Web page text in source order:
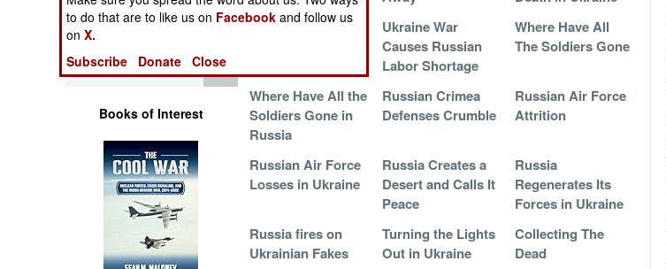
Logistics
Tools
Books of Interest
Jet Fighter
Ukraine War
Causes Russian
Labor Shortage
Where Have All
The Soldiers Gone
Where Have All the
Soldiers Gone in
Russia
Russian Crimea
Defenses Crumble
Russian Air Force
Attrition
Russian Air Force
Losses in Ukraine
Russia Creates a
Desert and Calls It
Peace
Russia
Regenerates Its
Forces in Ukraine
Russia fires on
Ukrainian Fakes
Turning the Lights
Out in Ukraine
Collecting The
Dead
to do that are to like us on Facebook and follow us
onX.
Subscribe
Donate Close